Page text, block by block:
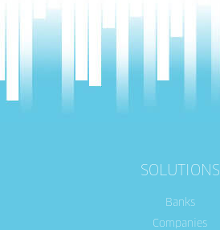
SOLUTIONS
Banks
Companies